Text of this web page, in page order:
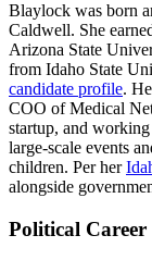
Blaylock was born
Caldwell. She
Arizona State
from Idaho State
candidate profile.
COO of Medical
startup, and
large-scale events
children. Per her
alongside
Political Career